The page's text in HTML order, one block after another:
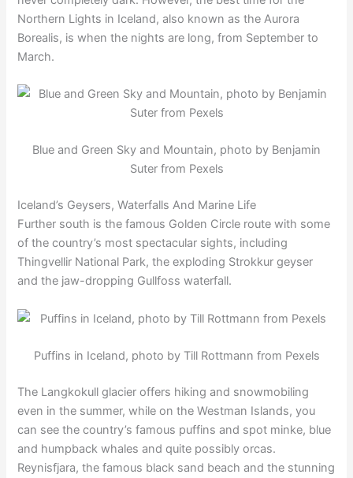
Northern Lights in Iceland, also known as the Aurora
Borealis, is when the nights are long, from September to
March.
Blue and Green Sky and Mountain, photo by Benjamin
Suter from Pexels
Iceland’s Geysers, Waterfalls And Marine Life
Further south is the famous Golden Circle route with some
of the country’s most spectacular sights, including
Thingvellir National Park, the exploding Strokkur geyser
and the jaw-dropping Gullfoss waterfall.
Puffins in Iceland, photo by Till Rottmann from Pexels
The Langkokull glacier offers hiking and snowmobiling
even in the summer, while on the Westman Islands, you
can see the country’s famous puffins and spot minke, blue
and humpback whales and quite possibly orcas.
Reynisfjara, the famous black sand beach and the stunning